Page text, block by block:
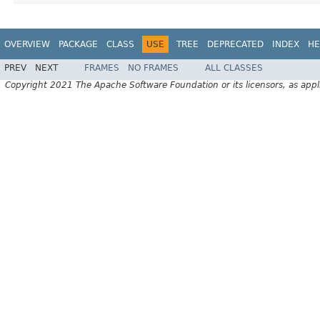
OVERVIEW PACKAGE CLASS USE TREE DEPRECATED INDEX
PREV NEXT FRAMES NO FRAMES
ALL CLASSES
Copyright 2021 The Apache Software Foundation or its licensors, as